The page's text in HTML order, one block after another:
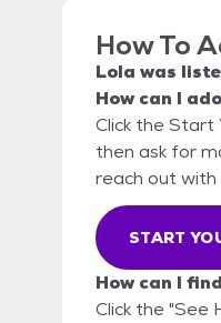
How To
Lola was
How can I
Click the Start
then ask for
reach out
START
How can I
Click the "See